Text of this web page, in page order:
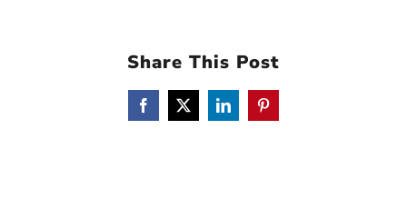
Share This Post
Facebook
X LinkedInPinterest